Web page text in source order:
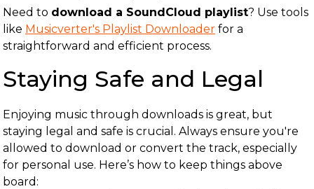
Need to download a SoundCloud playlist? Use tools
like Musicverter's Playlist Downloader for a
straightforward and efficient process.
Staying Safe and Legal
Enjoying music through downloads is great, but
staying legal and safe is crucial. Always ensure you're
allowed to download or convert the track, especially
for personal use. Here’s how to keep things above
board: